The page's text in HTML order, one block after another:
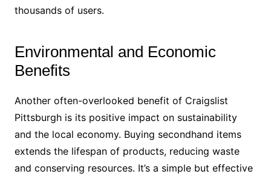
thousands of users.
Environmental and Economic
Benefits
Another often-overlooked benefit of Craigslist
Pittsburgh is its positive impact on sustainability
and the local economy. Buying secondhand items
extends the lifespan of products, reducing waste
and conserving resources. It’s a simple but effective